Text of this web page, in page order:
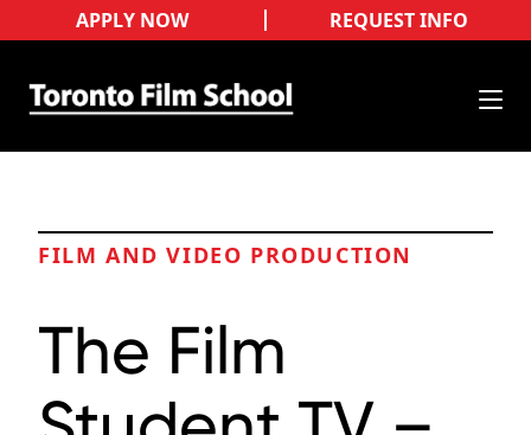
REQUEST INFO
APPLY NOW
FILM AND VIDEO PRODUCTION
The Film